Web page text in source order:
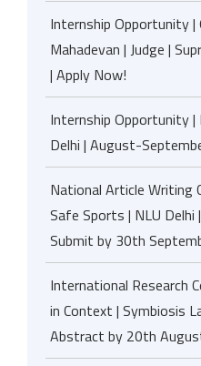
Internship Opportunity
Mahadevan | Judge |
| Apply Now!
Internship Opportunity |
Delhi | August-
National Article Writing
Safe Sports | NLU Delhi
Submit by 30th
International Research
in Context | Symbiosis
Abstract by 20th